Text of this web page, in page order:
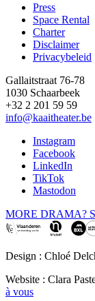
Footer
Press
Space Rental
Charter
Disclaimer
Privacybeleid
Gallaitstraat 76-78
1030 Schaarbeek
+32 2 201 59 59
info@kaaitheater.be
Instagram
Facebook
LinkedIn
TikTok
Mastodon
MORE DRAMA?
Design : Chloé
Website : Clara
à vous